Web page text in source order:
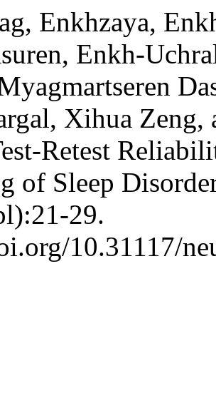
Enkhzaya,
Enkh-
Xihua Zeng,
Retest
of Sleep
29.
10.31117/